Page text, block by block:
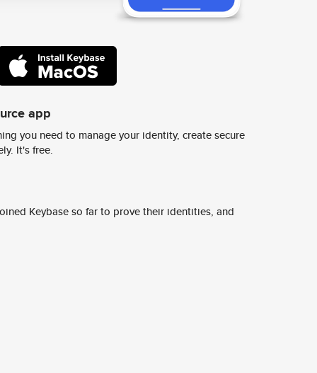
app
you need to manage your identity, create secure
It's free.
Keybase so far to prove their identities, and